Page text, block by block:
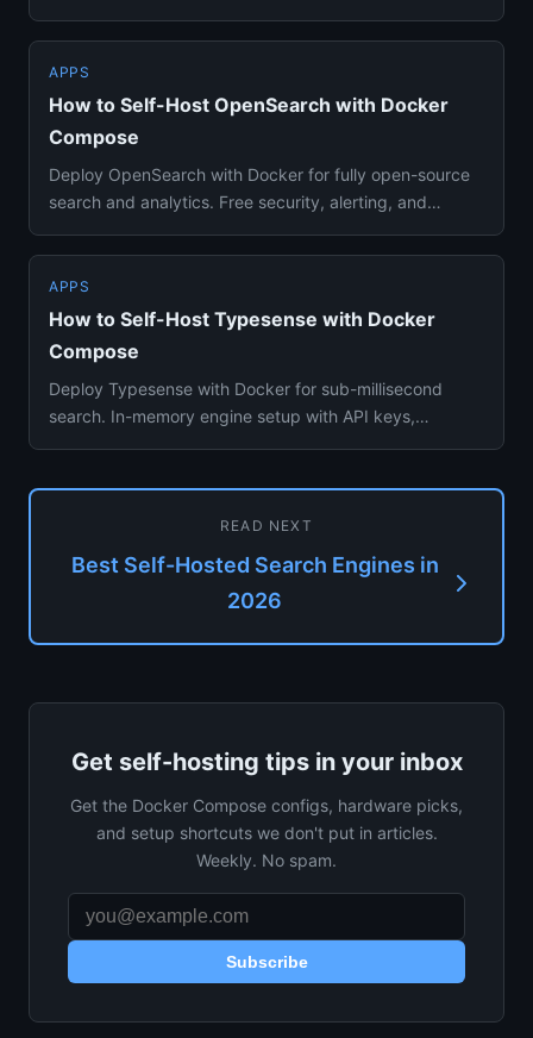
APPS
How to Self-Host OpenSearch with Docker
Compose
Deploy OpenSearch with Docker for fully open-source
search and analytics. Free security, alerting, and
APPS
How to Self-Host Typesense with Docker
Compose
Deploy Typesense with Docker for sub-millisecond
search. In-memory engine setup with API keys,
READ NEXT
Best Self-Hosted Search Engines in
2026
Get self-hosting tips in your inbox
Get the Docker Compose configs, hardware picks,
and setup shortcuts we don't put in articles.
Weekly. No spam.
Subscribe